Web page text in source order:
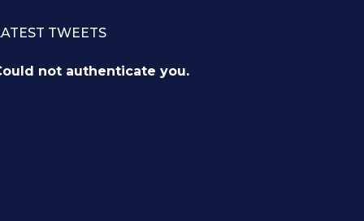
TWEETS
not authenticate you.